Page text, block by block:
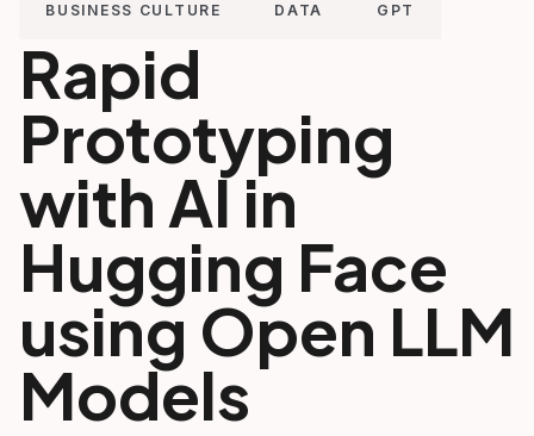
BUSINESS CULTURE DATA GPT
Rapid
Prototyping
with AI in
Hugging Face
using Open LLM
Models